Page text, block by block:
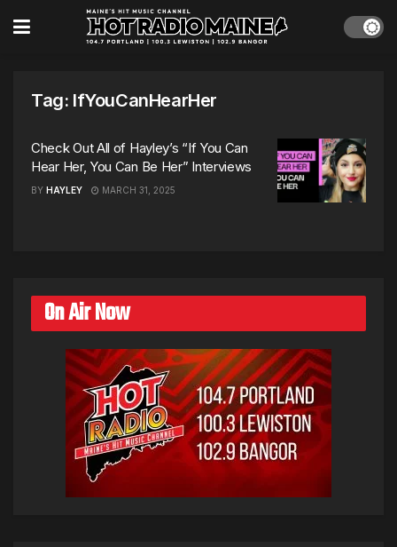
Tag: IfYouCanHearHer
Check Out All of Hayley’s “If You Can
Hear Her, You Can Be Her” Interviews
BY HAYLEY MARCH 31, 2025
On Air Now